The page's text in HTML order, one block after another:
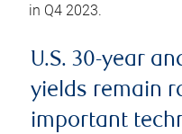
in Q4 2023.
U.S. 30-year
yields remain
important